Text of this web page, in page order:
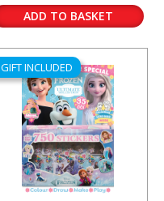
ADD TO BASKET
GIFT INCLUDED